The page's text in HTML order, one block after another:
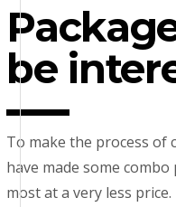
be
To make the process of
have made some
most at a very less price.